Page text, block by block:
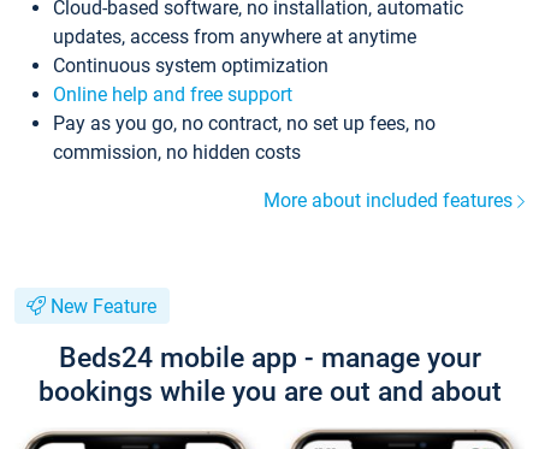
Cloud-based software, no installation, automatic
updates, access from anywhere at anytime
Continuous system optimization
Online help and free support
Pay as you go, no contract, no set up fees, no
commission, no hidden costs
More about included features
New Feature
Beds24 mobile app - manage your
bookings while you are out and about